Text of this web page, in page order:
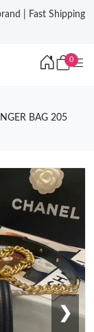
| Fast Shipping
0
BAG 205
❯